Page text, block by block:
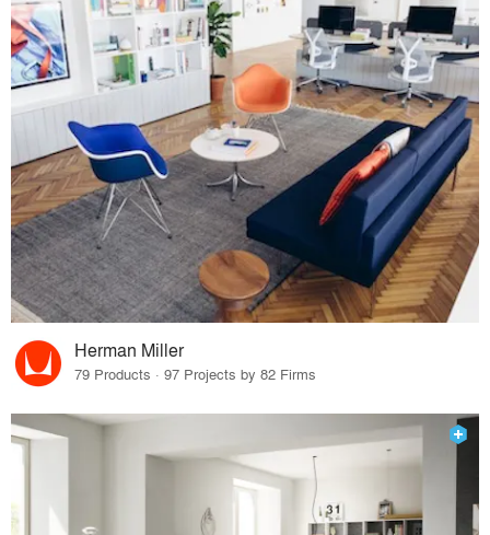
Herman Miller
79 Products · 97 Projects by 82 Firms